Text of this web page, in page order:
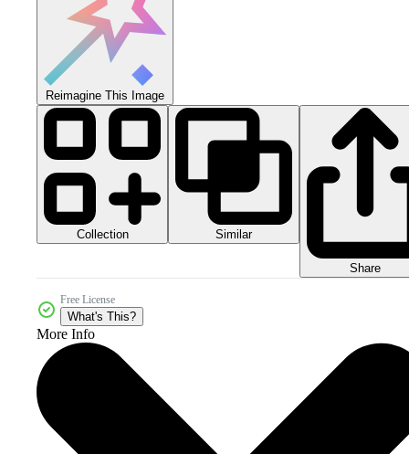
Reimagine This Image
Collection Similar
Share
Free License
What's This?
More Info